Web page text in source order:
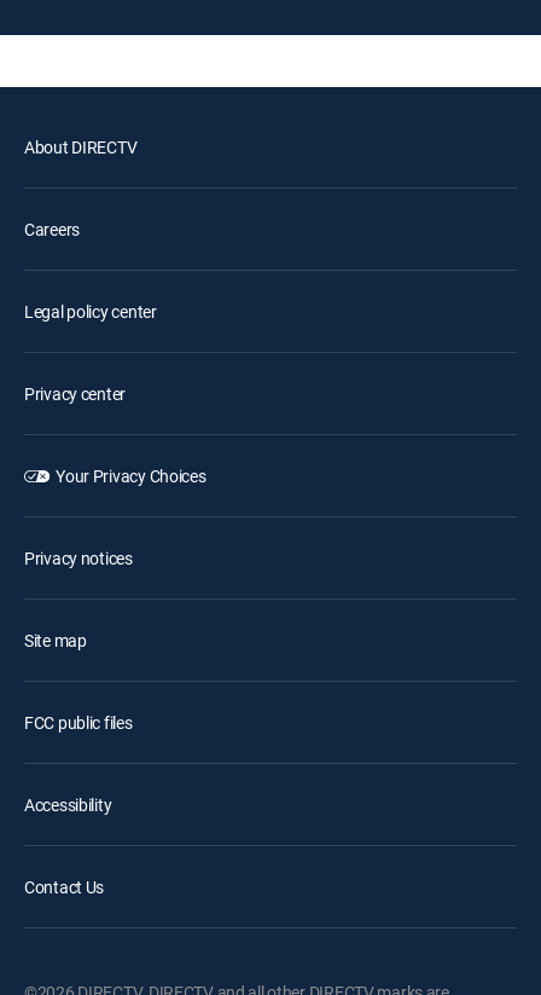
About DIRECTV
Careers
Legal policy center
Privacy center
Your Privacy Choices
Privacy notices
Site map
FCC public files
Accessibility
Contact Us